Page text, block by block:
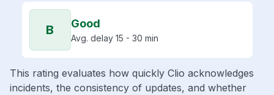
B Good
Avg. delay 15 - 30 min
This rating evaluates how quickly Clio acknowledges
incidents, the consistency of updates, and whether